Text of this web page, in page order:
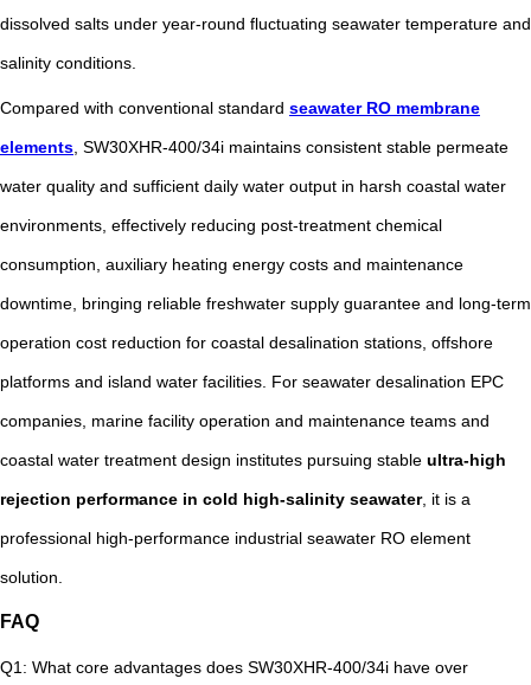
dissolved salts under year-round fluctuating seawater temperature and
salinity conditions.
Compared with conventional standard seawater RO membrane
elements, SW30XHR-400/34i maintains consistent stable permeate
water quality and sufficient daily water output in harsh coastal water
environments, effectively reducing post-treatment chemical
consumption, auxiliary heating energy costs and maintenance
downtime, bringing reliable freshwater supply guarantee and long-term
operation cost reduction for coastal desalination stations, offshore
platforms and island water facilities. For seawater desalination EPC
companies, marine facility operation and maintenance teams and
coastal water treatment design institutes pursuing stable ultra-high
rejection performance in cold high-salinity seawater, it is a
professional high-performance industrial seawater RO element
solution.
FAQ
Q1: What core advantages does SW30XHR-400/34i have over